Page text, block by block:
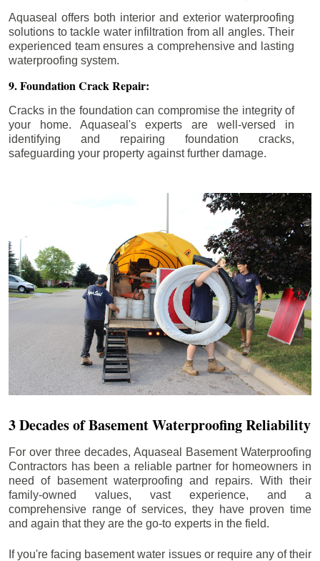
Aquaseal offers both interior and exterior waterproofing
solutions to tackle water infiltration from all angles. Their
experienced team ensures a comprehensive and lasting
waterproofing system.
9. Foundation Crack Repair:
Cracks in the foundation can compromise the integrity of
your home. Aquaseal's experts are well-versed in
identifying and repairing foundation cracks,
safeguarding your property against further damage.
3 Decades of Basement Waterproofing Reliability
For over three decades, Aquaseal Basement Waterproofing
Contractors has been a reliable partner for homeowners in
need of basement waterproofing and repairs. With their
family-owned values, vast experience, and a
comprehensive range of services, they have proven time
and again that they are the go-to experts in the field.
If you're facing basement water issues or require any of their